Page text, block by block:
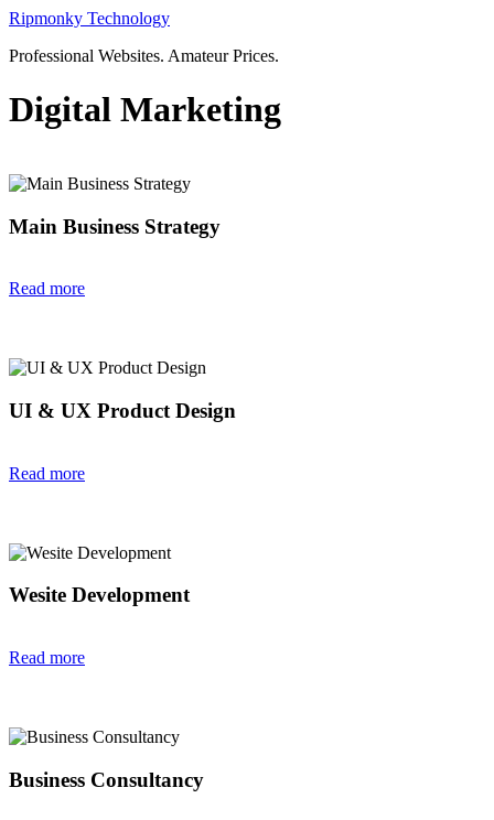
Skip
content
Ripmonky Technology
Professional Websites. Amateur Prices.
Digital Marketing
Main Business Strategy
Read more
UI & UX Product Design
Read more
Wesite Development
Read more
Business Consultancy